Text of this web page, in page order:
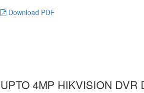
Download PDF
UPTO 4MP HIKVISION DVR